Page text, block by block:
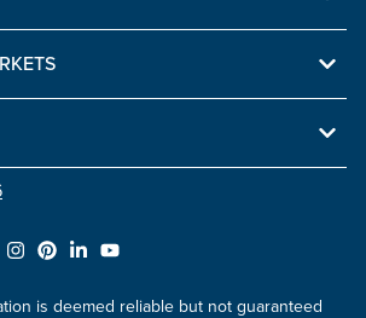
is deemed reliable but not guaranteed